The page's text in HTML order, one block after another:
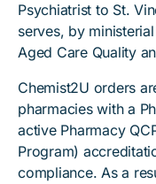
Psychiatrist to St.
serves, by
Aged Care Quality
Chemist2U orders
pharmacies with a
active Pharmacy
Program)
compliance. As a